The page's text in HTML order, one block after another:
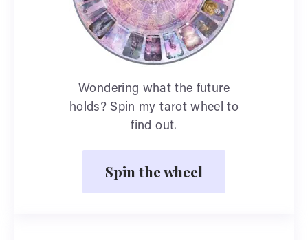
Wondering what the future
holds? Spin my tarot wheel to
find out.
Spin the wheel